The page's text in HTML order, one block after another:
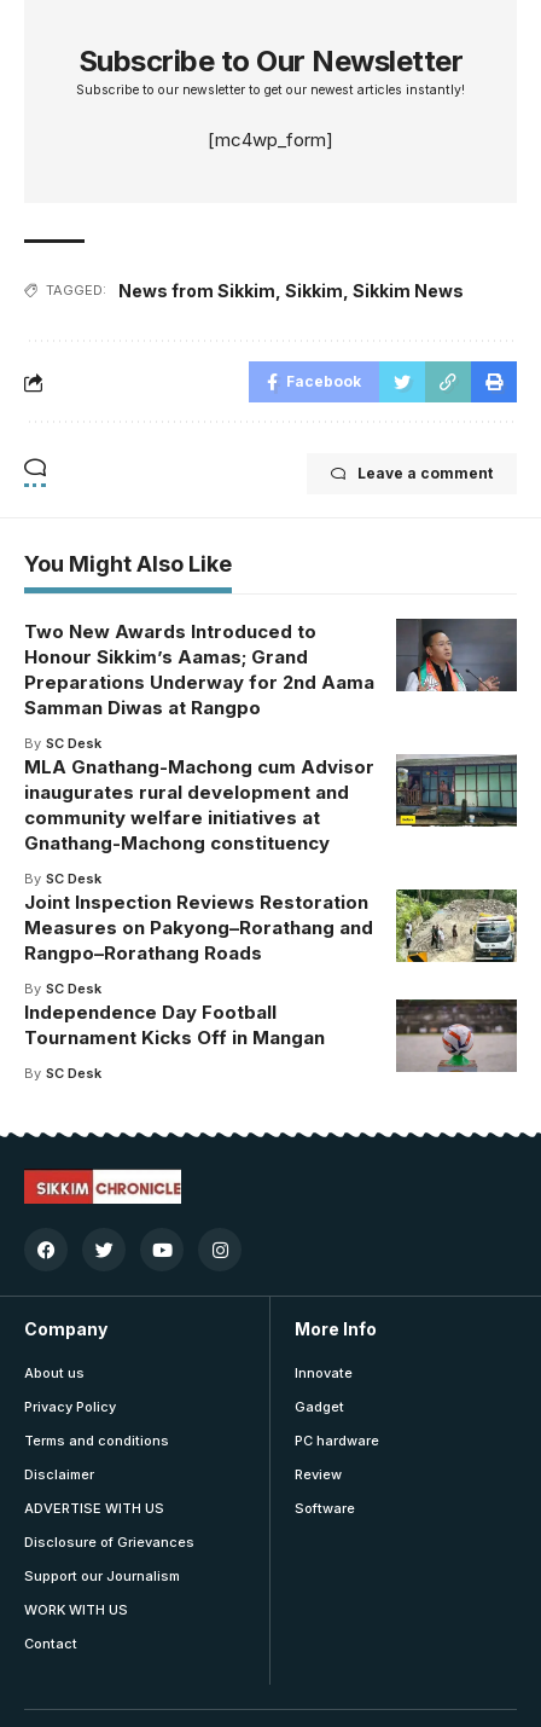
Subscribe to Our Newsletter
Subscribe to our newsletter to get our newest articles instantly!
[mc4wp_form]
TAGGED: News from Sikkim Sikkim Sikkim News
Facebook
Leave a comment
You Might Also Like
Two New Awards Introduced to
Honour Sikkim’s Aamas; Grand
Preparations Underway for 2nd Aama
Samman Diwas at Rangpo
By SC Desk
MLA Gnathang-Machong cum Advisor
inaugurates rural development and
community welfare initiatives at
Gnathang-Machong constituency
By SC Desk
Joint Inspection Reviews Restoration
Measures on Pakyong–Rorathang and
Rangpo–Rorathang Roads
By SC Desk
Independence Day Football
Tournament Kicks Off in Mangan
By SC Desk
Company
About us
Privacy Policy
Terms and conditions
Disclaimer
ADVERTISE WITH US
Disclosure of Grievances
Support our Journalism
WORK WITH US
Contact
More Info
Innovate
Gadget
PC hardware
Review
Software